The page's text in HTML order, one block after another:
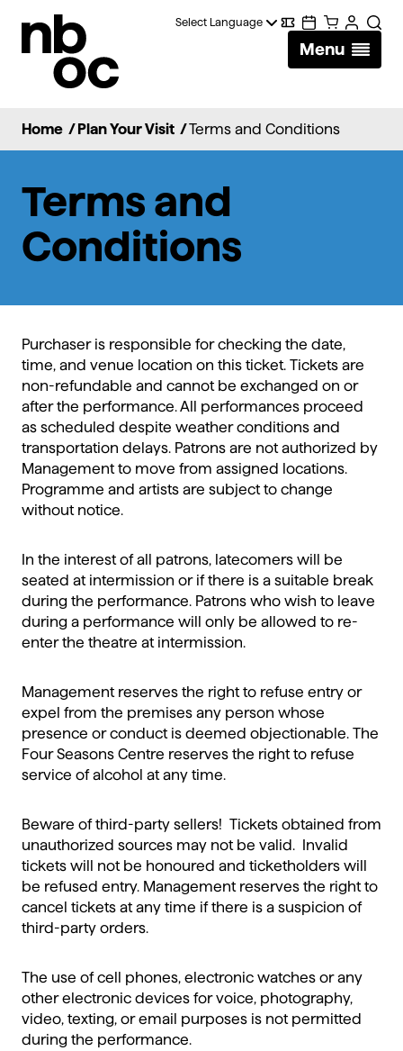
of
Digital
Wallet
Calendar
CartAccount
Menu
Home / Plan Your Visit /Terms and Conditions
Terms and
Conditions
Purchaser is responsible for checking the date,
time, and venue location on this ticket. Tickets are
non-refundable and cannot be exchanged on or
after the performance. All performances proceed
as scheduled despite weather conditions and
transportation delays. Patrons are not authorized by
Management to move from assigned locations.
Programme and artists are subject to change
without notice.
In the interest of all patrons, latecomers will be
seated at intermission or if there is a suitable break
during the performance. Patrons who wish to leave
during a performance will only be allowed to re-
enter the theatre at intermission.
Management reserves the right to refuse entry or
expel from the premises any person whose
presence or conduct is deemed objectionable. The
Four Seasons Centre reserves the right to refuse
service of alcohol at any time.
Beware of third-party sellers! Tickets obtained from
unauthorized sources may not be valid. Invalid
tickets will not be honoured and ticketholders will
be refused entry. Management reserves the right to
cancel tickets at any time if there is a suspicion of
third-party orders.
The use of cell phones, electronic watches or any
other electronic devices for voice, photography,
video, texting, or email purposes is not permitted
during the performance.